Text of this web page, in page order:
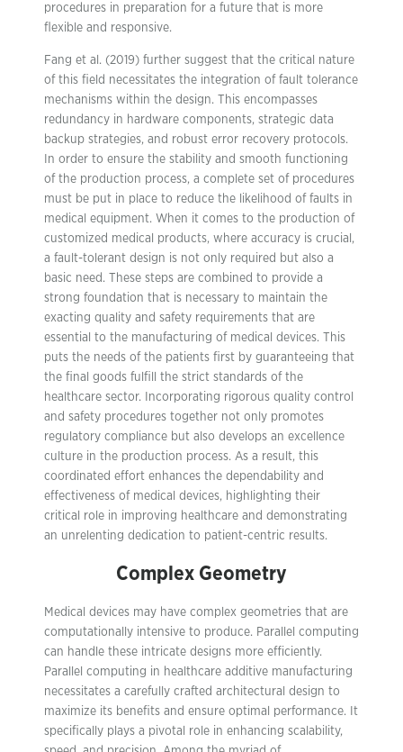
procedures in preparation for a future that is more
flexible and responsive.
Fang et al. (2019) further suggest that the critical nature
of this field necessitates the integration of fault tolerance
mechanisms within the design. This encompasses
redundancy in hardware components, strategic data
backup strategies, and robust error recovery protocols.
In order to ensure the stability and smooth functioning
of the production process, a complete set of procedures
must be put in place to reduce the likelihood of faults in
medical equipment. When it comes to the production of
customized medical products, where accuracy is crucial,
a fault-tolerant design is not only required but also a
basic need. These steps are combined to provide a
strong foundation that is necessary to maintain the
exacting quality and safety requirements that are
essential to the manufacturing of medical devices. This
puts the needs of the patients first by guaranteeing that
the final goods fulfill the strict standards of the
healthcare sector. Incorporating rigorous quality control
and safety procedures together not only promotes
regulatory compliance but also develops an excellence
culture in the production process. As a result, this
coordinated effort enhances the dependability and
effectiveness of medical devices, highlighting their
critical role in improving healthcare and demonstrating
an unrelenting dedication to patient-centric results.
Complex Geometry
Medical devices may have complex geometries that are
computationally intensive to produce. Parallel computing
can handle these intricate designs more efficiently.
Parallel computing in healthcare additive manufacturing
necessitates a carefully crafted architectural design to
maximize its benefits and ensure optimal performance. It
specifically plays a pivotal role in enhancing scalability,